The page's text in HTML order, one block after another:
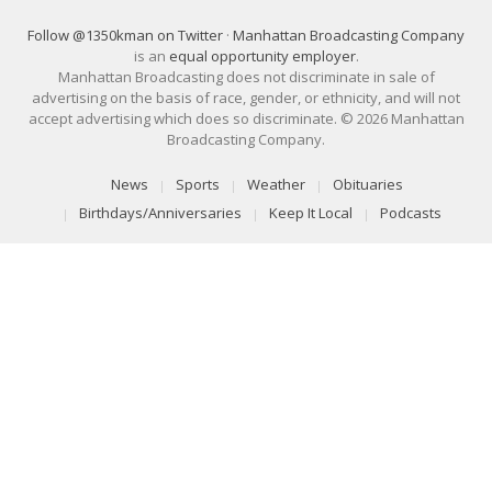
Follow @1350kman on Twitter · Manhattan Broadcasting Company
is an equal opportunity employer.
Manhattan Broadcasting does not discriminate in sale of
advertising on the basis of race, gender, or ethnicity, and will not
accept advertising which does so discriminate. © 2026 Manhattan
Broadcasting Company.
News Sports Weather
Obituaries
Birthdays/Anniversaries
Keep It Local Podcasts